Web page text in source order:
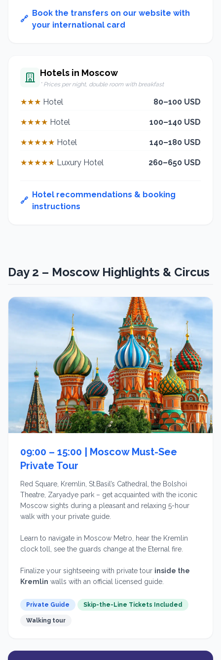
🔗
Book the transfers on our website with
your international card
Hotels in Moscow
* Prices per night, double room with breakfast
★★★ Hotel 80–100 USD
★★★★ Hotel 100–140 USD
★★★★★ Hotel 140–180 USD
★★★★★ Luxury Hotel 260–650 USD
🔗
Hotel recommendations & booking
instructions
Day 2 – Moscow Highlights & Circus
09:00 – 15:00 | Moscow Must-See
Private Tour
Red Square, Kremlin, St.Basil’s Cathedral, the Bolshoi
Theatre, Zaryadye park – get acquainted with the iconic
Moscow sights during a pleasant and relaxing 5-hour
walk with your private guide.
Learn to navigate in Moscow Metro, hear the Kremlin
clock toll, see the guards change at the Eternal fire.
Finalize your sightseeing with private tour inside the
Kremlin walls with an official licensed guide.
Private Guide Skip-the-Line Tickets Included
Walking tour